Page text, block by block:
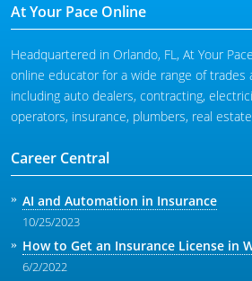
At Your Pace Online
Headquartered in Orlando, FL, At Your
online educator for a wide range of trades
including auto dealers, contracting,
operators, insurance, plumbers, real
Career Central
AI and Automation in Insurance
10/25/2023
How to Get an Insurance License in
6/2/2022